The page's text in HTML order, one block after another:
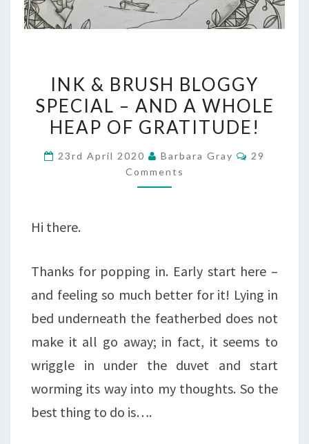
&
BRUSH
SPECIAL
–
HEAP
OF
GRATITUDE!
INK & BRUSH BLOGGY
SPECIAL – AND A WHOLE
HEAP OF GRATITUDE!
23rd April 2020 Barbara Gray Comments
29
Comments
Hi there.
Thanks for popping in. Early start here –
and feeling so much better for it! Lying in
bed underneath the featherbed does not
make it all go away; in fact, it seems to
wriggle in under the duvet and start
worming its way into my thoughts. So the
best thing to do is….